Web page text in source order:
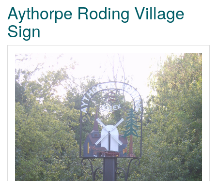
Aythorpe Roding Village
Sign